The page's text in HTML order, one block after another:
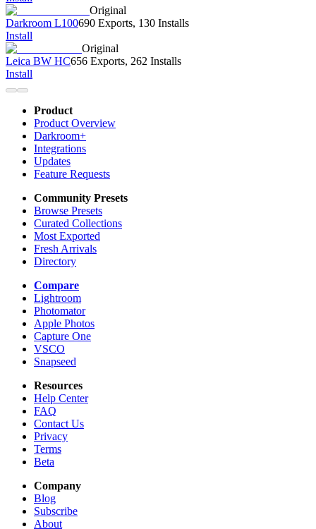
Original
Darkroom L100690 Exports, 130 Installs
Install
Original
Leica BW HC656 Exports, 262 Installs
Install
Product
Product Overview
Darkroom+
Integrations
Updates
Feature Requests
Community Presets
Browse Presets
Curated Collections
Most Exported
Fresh Arrivals
Directory
Compare
Lightroom
Photomator
Apple Photos
Capture One
VSCO
Snapseed
Resources
Help Center
FAQ
Contact Us
Privacy
Terms
Beta
Company
Blog
Subscribe
About